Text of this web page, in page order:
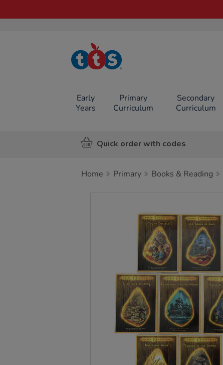
TTS School
Resources
Early
Years
Primary
Curriculum
Secondary
Curriculum
Quick order with codes
Home Primary Books & Reading